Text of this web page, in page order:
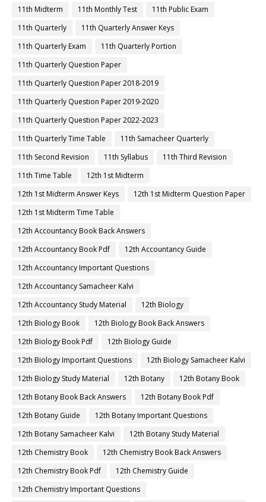
11th Midterm
11th Monthly Test
11th Public Exam
11th Quarterly
11th Quarterly Answer Keys
11th Quarterly Exam
11th Quarterly Portion
11th Quarterly Question Paper
11th Quarterly Question Paper 2018-2019
11th Quarterly Question Paper 2019-2020
11th Quarterly Question Paper 2022-2023
11th Quarterly Time Table
11th Samacheer Quarterly
11th Second Revision
11th Syllabus
11th Third Revision
11th Time Table
12th 1st Midterm
12th 1st Midterm Answer Keys
12th 1st Midterm Question Paper
12th 1st Midterm Time Table
12th Accountancy Book Back Answers
12th Accountancy Book Pdf
12th Accountancy Guide
12th Accountancy Important Questions
12th Accountancy Samacheer Kalvi
12th Accountancy Study Material
12th Biology
12th Biology Book
12th Biology Book Back Answers
12th Biology Book Pdf
12th Biology Guide
12th Biology Important Questions
12th Biology Samacheer Kalvi
12th Biology Study Material
12th Botany
12th Botany Book
12th Botany Book Back Answers
12th Botany Book Pdf
12th Botany Guide
12th Botany Important Questions
12th Botany Samacheer Kalvi
12th Botany Study Material
12th Chemistry Book
12th Chemistry Book Back Answers
12th Chemistry Book Pdf
12th Chemistry Guide
12th Chemistry Important Questions